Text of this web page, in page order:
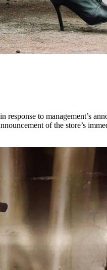
to management’s
of the store’s